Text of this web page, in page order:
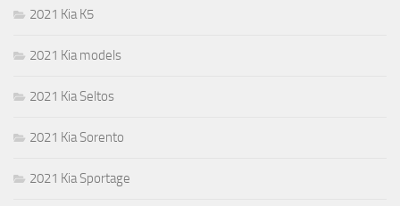
2021 Kia K5
2021 Kia models
2021 Kia Seltos
2021 Kia Sorento
2021 Kia Sportage